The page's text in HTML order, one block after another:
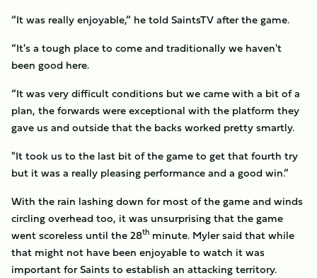
“It was really enjoyable,” he told SaintsTV after the game.
“It's a tough place to come and traditionally we haven't
been good here.
“It was very difficult conditions but we came with a bit of a
plan, the forwards were exceptional with the platform they
gave us and outside that the backs worked pretty smartly.
"It took us to the last bit of the game to get that fourth try
but it was a really pleasing performance and a good win.”
With the rain lashing down for most of the game and winds
circling overhead too, it was unsurprising that the game
went scoreless until the 28th minute. Myler said that while
that might not have been enjoyable to watch it was
important for Saints to establish an attacking territory.